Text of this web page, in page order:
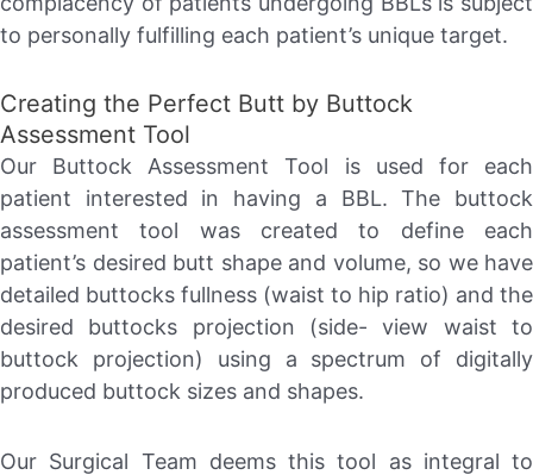
to personally fulfilling each patient’s unique target.
Creating the Perfect Butt by Buttock
Assessment Tool
Our Buttock Assessment Tool is used for each
patient interested in having a BBL. The buttock
assessment tool was created to define each
patient’s desired butt shape and volume, so we have
detailed buttocks fullness (waist to hip ratio) and the
desired buttocks projection (side- view waist to
buttock projection) using a spectrum of digitally
produced buttock sizes and shapes.
Our Surgical Team deems this tool as integral to